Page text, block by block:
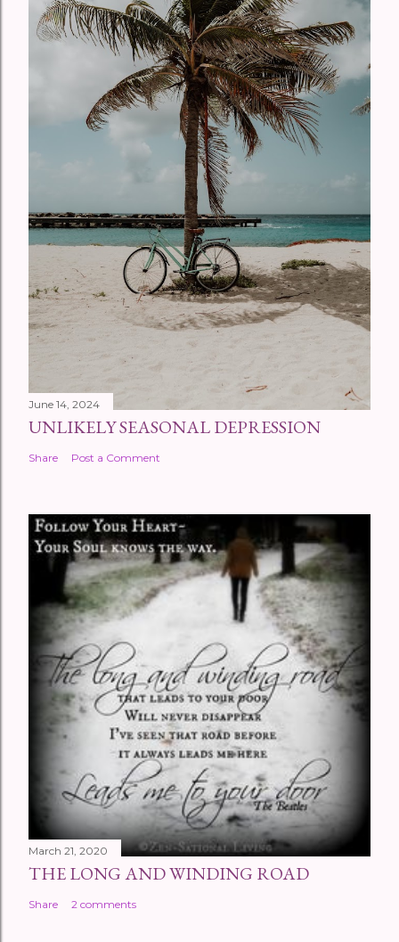
n
June 14, 2024
UNLIKELY SEASONAL DEPRESSION
Share Post a Comment
March 21, 2020
THE LONG AND WINDING ROAD
Share 2 comments